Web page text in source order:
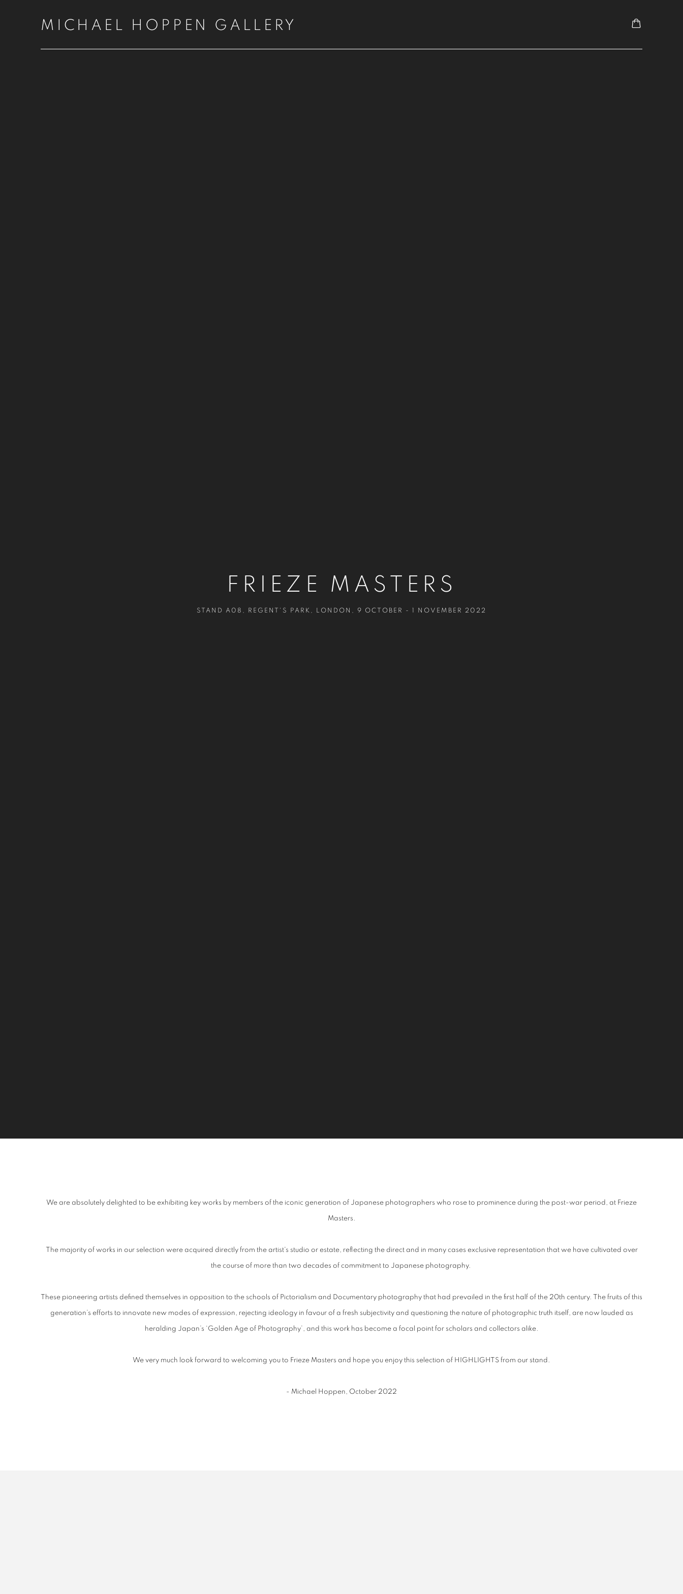
MICHAEL HOPPEN GALLERY
FRIEZE MASTERS
STAND A08, REGENT'S PARK, LONDON 9 OCTOBER - 1 NOVEMBER 2022
We are absolutely delighted to be exhibiting key works by members of the iconic generation of Japanese photographers who rose to prominence during the post-war period, at Frieze
Masters.
The majority of works in our selection were acquired directly from the artist's studio or estate, reflecting the direct and in many cases exclusive representation that we have cultivated over
the course of more than two decades of commitment to Japanese photography.
These pioneering artists defined themselves in opposition to the schools of Pictorialism and Documentary photography that had prevailed in the first half of the 20th century. The fruits of this
generation’s efforts to innovate new modes of expression, rejecting ideology in favour of a fresh subjectivity and questioning the nature of photographic truth itself, are now lauded as
heralding Japan’s ‘Golden Age of Photography’, and this work has become a focal point for scholars and collectors alike.
We very much look forward to welcoming you to Frieze Masters and hope you enjoy this selection of HIGHLIGHTS from our stand.
- Michael Hoppen, October 2022